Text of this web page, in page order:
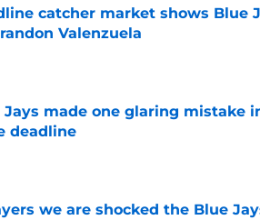
catcher market shows Blue
Valenzuela
by on Invalid Date
Jays made one glaring mistake
deadline
we are shocked the Blue